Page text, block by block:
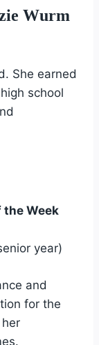
Wurm
She earned
school
the Week
year)
and
for the